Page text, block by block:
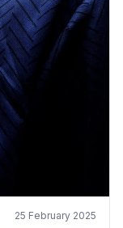
25 February 2025